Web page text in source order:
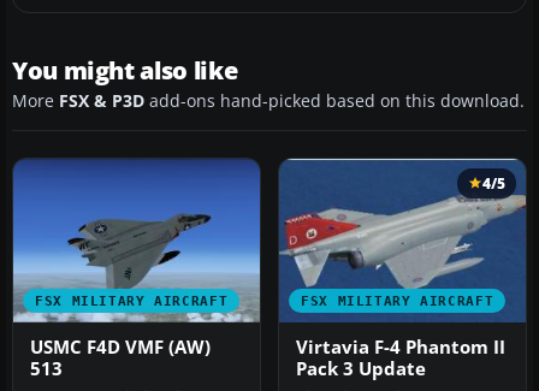
You might also like
More FSX & P3D add-ons hand-picked based on this download.
FSX MILITARY AIRCRAFT
USMC F4D VMF (AW)
513
FSX MILITARY AIRCRAFT
4/5
Virtavia F-4 Phantom II
Pack 3 Update